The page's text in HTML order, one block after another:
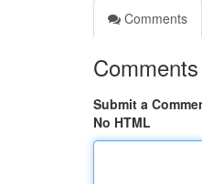
Comments
Comments
Submit a
No HTML